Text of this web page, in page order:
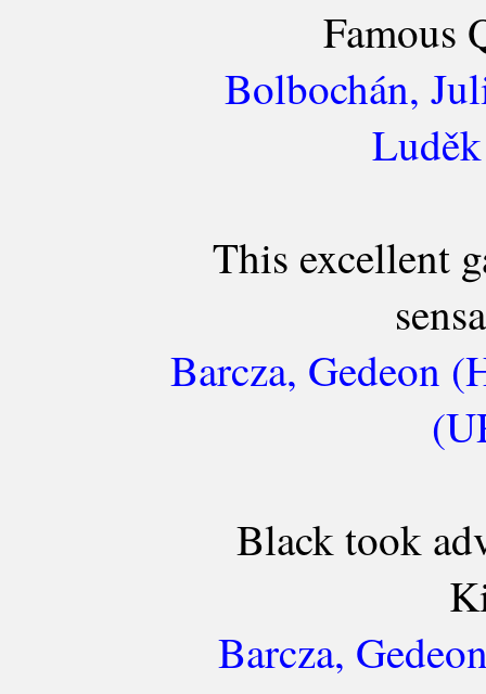
Famous
Bolbochán,
This excellent
Barcza, Gedeon
Black took
Barcza,